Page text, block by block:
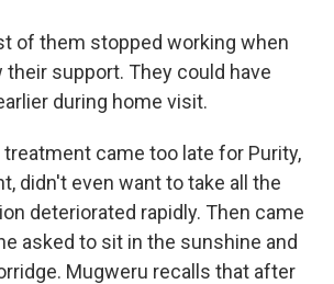
of them stopped working when
their support. They could have
during home visit.
treatment came too late for Purity,
didn't even want to take all the
deteriorated rapidly. Then came
asked to sit in the sunshine and
Mugweru recalls that after